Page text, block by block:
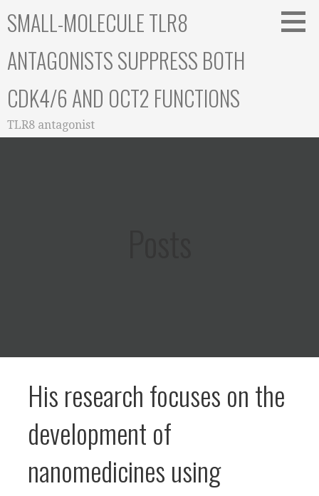
toSMALL-MOLECULE TLR8
ANTAGONISTS SUPPRESS BOTH
CDK4/6 AND OCT2 FUNCTIONS
TLR8 antagonist
His research focuses on the
development of
nanomedicines using